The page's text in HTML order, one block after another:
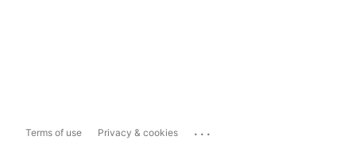
Terms of use Privacy & cookies ...